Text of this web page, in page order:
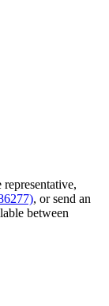
, or send an
between